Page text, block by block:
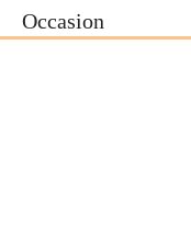
Occasion